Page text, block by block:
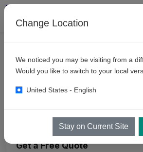
KKEWorldwide
Get a Free Quote
Change Location
We noticed you may be visiting from a
Would you like to switch to your local
United States - English
Stay on Current Site